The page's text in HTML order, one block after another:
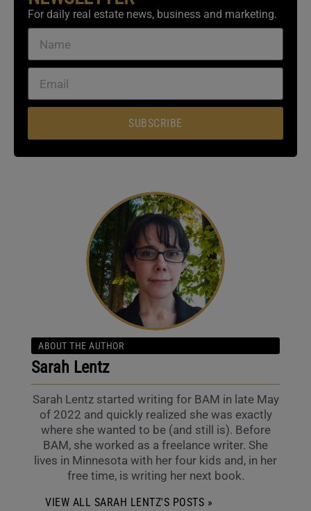
For daily real estate news, business and marketing.
SUBSCRIBE
ABOUT THE AUTHOR
Sarah Lentz
Sarah Lentz started writing for BAM in late May
of 2022 and quickly realized she was exactly
where she wanted to be (and still is). Before
BAM, she worked as a freelance writer. She
lives in Minnesota with her four kids and, in her
free time, is writing her next book.
VIEW ALL SARAH LENTZ'S POSTS »